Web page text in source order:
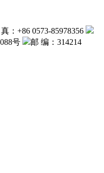
：+86 0573-85978356
号
邮 编：314214